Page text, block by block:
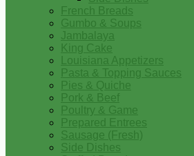
French Breads
Gumbo & Soups
Jambalaya
King Cake
Louisiana Appetizers
Pasta & Topping Sauces
Pies & Quiche
Pork & Beef
Poultry & Game
Prepared Entrees
Sausage (Fresh)
Side Dishes